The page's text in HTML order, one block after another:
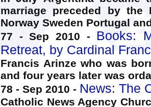
marriage preceded by the
Norway Sweden Portugal
77 - Sep 2010 - Books:
Retreat, by Cardinal
Francis Arinze who was
and four years later was
78 - Sep 2010 - News: The
Catholic News Agency